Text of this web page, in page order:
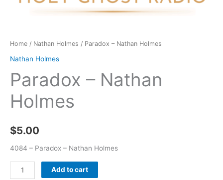
Home / Nathan Holmes / Paradox – Nathan Holmes
Nathan Holmes
Paradox – Nathan
Holmes
$5.00
4084 – Paradox – Nathan Holmes
Add to cart